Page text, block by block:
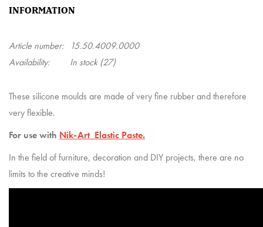
INFORMATION
Article number:
15.50.4009.0000
Availability:
In stock(27)
These silicone moulds are made of very fine rubber and therefore
very flexible.
For use with Nik-Art Elastic Paste.
In the field of furniture, decoration and DIY projects, there are no
limits to the creative minds!